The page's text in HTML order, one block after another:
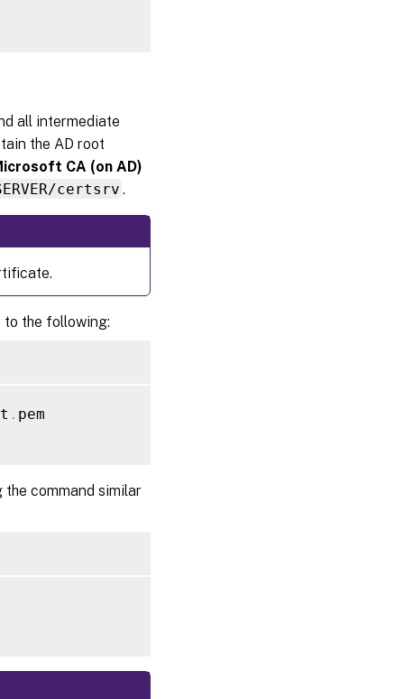
all intermediate
the AD root
CA (on AD)
certsrv .
to the following:
. pem
command similar